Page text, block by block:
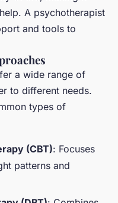
A psychotherapist
and tools to
a wide range of
to different needs.
types of
(CBT): Focuses
patterns and